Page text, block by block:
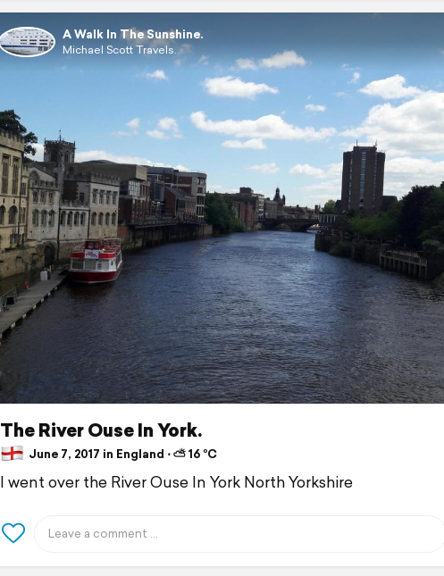
A Walk In The Sunshine.
Michael Scott Travels.
The River Ouse In York.
June 7, 2017 in England ⋅ ⛅ 16 °C
I went over the River Ouse In York North Yorkshire